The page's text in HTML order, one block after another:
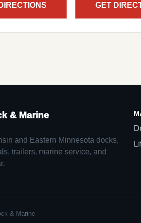
GET
& Marine
and Eastern Minnesota docks,
trailers, marine service, and
& Marine